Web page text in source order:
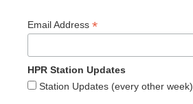
Email Address *
HPR Station Updates
Station Updates (every other week)